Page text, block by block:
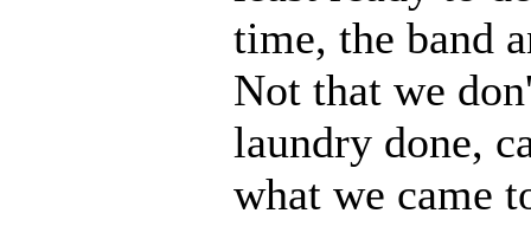
time, the band
Not that we
laundry done,
what we came